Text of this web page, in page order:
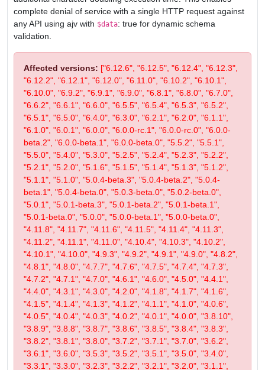
complete denial of service with a single HTTP request against
any API using ajv with $data: true for dynamic schema
validation.
Affected versions: ["6.12.6", "6.12.5", "6.12.4", "6.12.3",
"6.12.2", "6.12.1", "6.12.0", "6.11.0", "6.10.2", "6.10.1",
"6.10.0", "6.9.2", "6.9.1", "6.9.0", "6.8.1", "6.8.0", "6.7.0",
"6.6.2", "6.6.1", "6.6.0", "6.5.5", "6.5.4", "6.5.3", "6.5.2",
"6.5.1", "6.5.0", "6.4.0", "6.3.0", "6.2.1", "6.2.0", "6.1.1",
"6.1.0", "6.0.1", "6.0.0", "6.0.0-rc.1", "6.0.0-rc.0", "6.0.0-
beta.2", "6.0.0-beta.1", "6.0.0-beta.0", "5.5.2", "5.5.1",
"5.5.0", "5.4.0", "5.3.0", "5.2.5", "5.2.4", "5.2.3", "5.2.2",
"5.2.1", "5.2.0", "5.1.6", "5.1.5", "5.1.4", "5.1.3", "5.1.2",
"5.1.1", "5.1.0", "5.0.4-beta.3", "5.0.4-beta.2", "5.0.4-
beta.1", "5.0.4-beta.0", "5.0.3-beta.0", "5.0.2-beta.0",
"5.0.1", "5.0.1-beta.3", "5.0.1-beta.2", "5.0.1-beta.1",
"5.0.1-beta.0", "5.0.0", "5.0.0-beta.1", "5.0.0-beta.0",
"4.11.8", "4.11.7", "4.11.6", "4.11.5", "4.11.4", "4.11.3",
"4.11.2", "4.11.1", "4.11.0", "4.10.4", "4.10.3", "4.10.2",
"4.10.1", "4.10.0", "4.9.3", "4.9.2", "4.9.1", "4.9.0", "4.8.2",
"4.8.1", "4.8.0", "4.7.7", "4.7.6", "4.7.5", "4.7.4", "4.7.3",
"4.7.2", "4.7.1", "4.7.0", "4.6.1", "4.6.0", "4.5.0", "4.4.1",
"4.4.0", "4.3.1", "4.3.0", "4.2.0", "4.1.8", "4.1.7", "4.1.6",
"4.1.5", "4.1.4", "4.1.3", "4.1.2", "4.1.1", "4.1.0", "4.0.6",
"4.0.5", "4.0.4", "4.0.3", "4.0.2", "4.0.1", "4.0.0", "3.8.10",
"3.8.9", "3.8.8", "3.8.7", "3.8.6", "3.8.5", "3.8.4", "3.8.3",
"3.8.2", "3.8.1", "3.8.0", "3.7.2", "3.7.1", "3.7.0", "3.6.2",
"3.6.1", "3.6.0", "3.5.3", "3.5.2", "3.5.1", "3.5.0", "3.4.0",
"3.3.1", "3.3.0", "3.2.3", "3.2.2", "3.2.1", "3.2.0", "3.1.1",